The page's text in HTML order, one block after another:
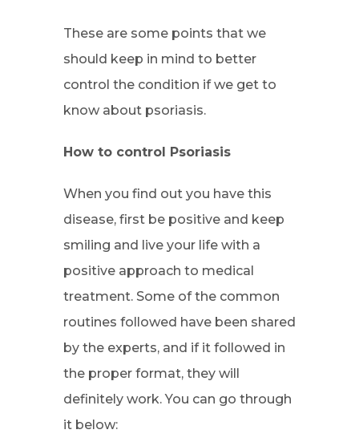
These are some points that we
should keep in mind to better
control the condition if we get to
know about psoriasis.
How to control Psoriasis
When you find out you have this
disease, first be positive and keep
smiling and live your life with a
positive approach to medical
treatment. Some of the common
routines followed have been shared
by the experts, and if it followed in
the proper format, they will
definitely work. You can go through
it below: